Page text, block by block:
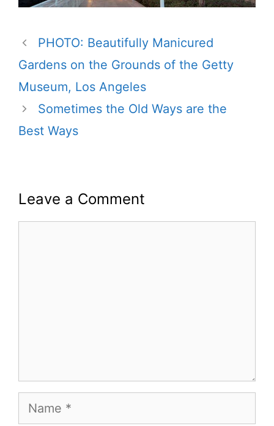
PHOTO: Beautifully Manicured
Gardens on the Grounds of the Getty
Museum, Los Angeles
Sometimes the Old Ways are the
Best Ways
Leave a Comment
Name